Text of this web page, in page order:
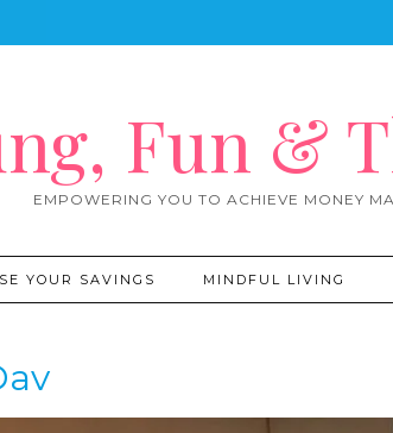
Fun &
EMPOWERING YOU TO ACHIEVE MONEY
YOUR SAVINGS MINDFUL LIVING